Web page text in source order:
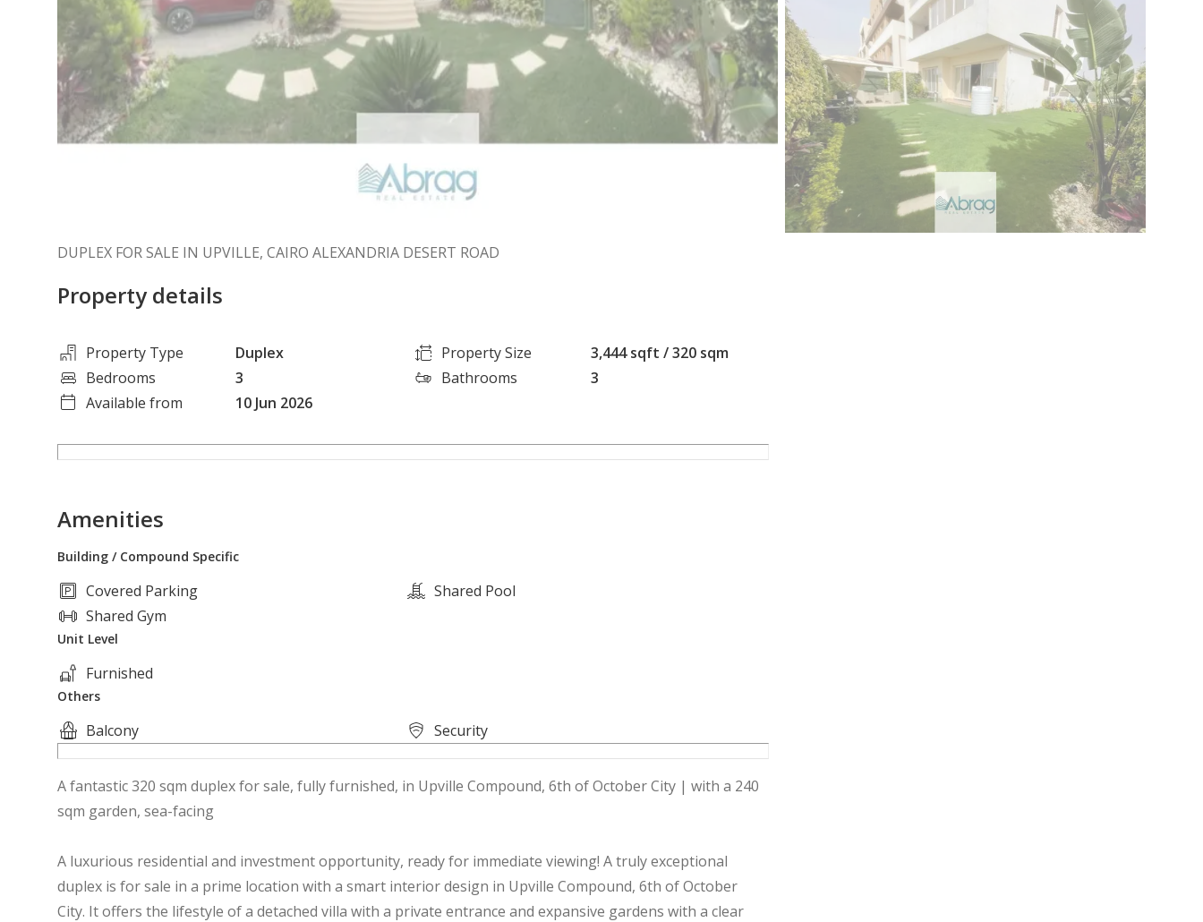
DUPLEX FOR SALE IN UPVILLE, CAIRO ALEXANDRIA DESERT ROAD
Property details
Property Type Duplex Property Size
3,444 sqft / 320 sqm
Bedrooms
3 Bathrooms
3
Available from
10 Jun 2026
Amenities
Building / Compound Specific
Covered Parking
Shared Pool
Shared Gym
Unit Level
Furnished
Others
Balcony Security
A fantastic 320 sqm duplex for sale, fully furnished, in Upville Compound, 6th of October City | with a 240
sqm garden, sea-facing
A luxurious residential and investment opportunity, ready for immediate viewing! A truly exceptional
duplex is for sale in a prime location with a smart interior design in Upville Compound, 6th of October
City. It offers the lifestyle of a detached villa with a private entrance and expansive gardens with a clear